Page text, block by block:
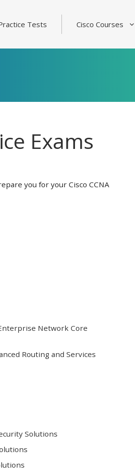
Tests Cisco Courses
Exams
you for your Cisco CCNA
Network Core
Routing and Services
Solutions